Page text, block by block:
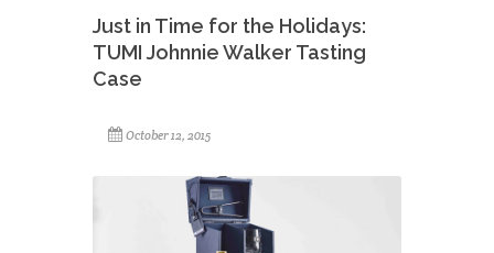
Just in Time for the Holidays:
TUMI Johnnie Walker Tasting
Case
October 12, 2015